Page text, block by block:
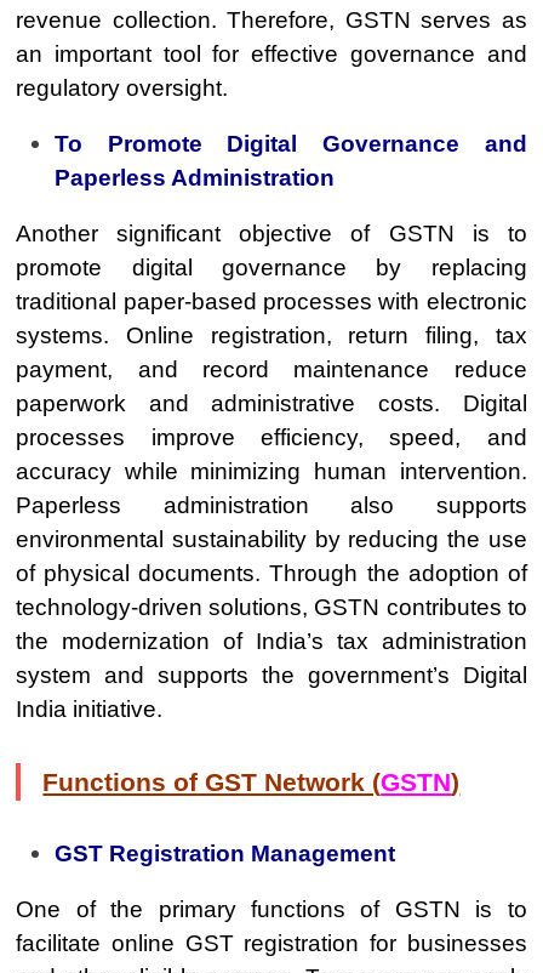
revenue collection. Therefore, GSTN serves as
an important tool for effective governance and
regulatory oversight.
To Promote Digital Governance and
Paperless Administration
Another significant objective of GSTN is to
promote digital governance by replacing
traditional paper-based processes with electronic
systems. Online registration, return filing, tax
payment, and record maintenance reduce
paperwork and administrative costs. Digital
processes improve efficiency, speed, and
accuracy while minimizing human intervention.
Paperless administration also supports
environmental sustainability by reducing the use
of physical documents. Through the adoption of
technology-driven solutions, GSTN contributes to
the modernization of India’s tax administration
system and supports the government’s Digital
India initiative.
Functions of GST Network (GSTN)
GST Registration Management
One of the primary functions of GSTN is to
facilitate online GST registration for businesses